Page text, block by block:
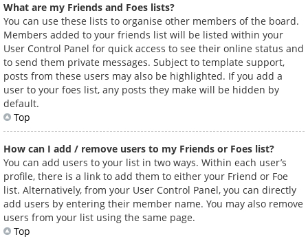
What are my Friends and Foes lists?
You can use these lists to organise other members of the board.
Members added to your friends list will be listed within your
User Control Panel for quick access to see their online status and
to send them private messages. Subject to template support,
posts from these users may also be highlighted. If you add a
user to your foes list, any posts they make will be hidden by
default.
Top
How can I add / remove users to my Friends or Foes list?
You can add users to your list in two ways. Within each user’s
profile, there is a link to add them to either your Friend or Foe
list. Alternatively, from your User Control Panel, you can directly
add users by entering their member name. You may also remove
users from your list using the same page.
Top